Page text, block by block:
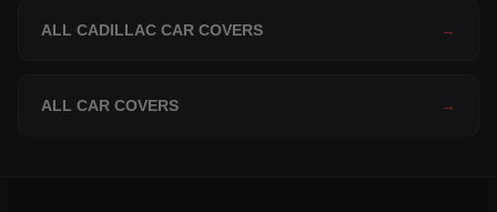
ALL CADILLAC CAR COVERS →
ALL CAR COVERS →